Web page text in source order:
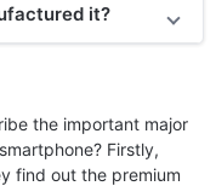
it?
the important major
Firstly,
find out the premium